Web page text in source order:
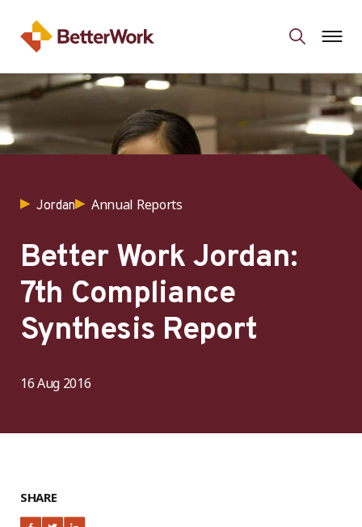
Jordan Annual Reports
Better Work Jordan:
7th Compliance
Synthesis Report
16 Aug 2016
SHARE